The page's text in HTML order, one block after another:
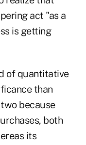
act "as a
is getting
of quantitative
than
because
both
its